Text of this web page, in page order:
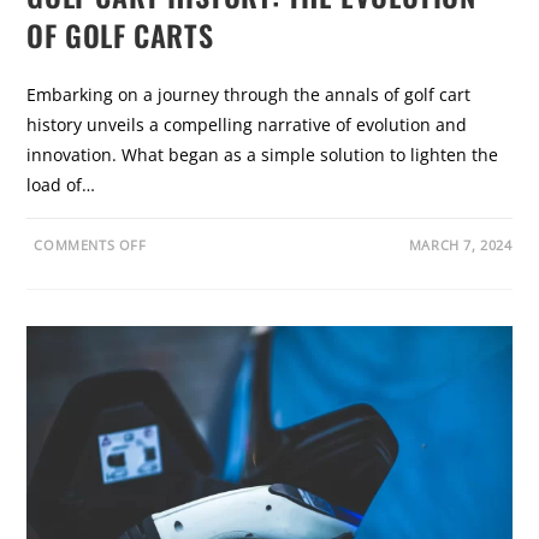
R
Y
B
E
R
N
R
D
I
N
O
OF GOLF CARTS
Embarking on a journey through the annals of golf cart
history unveils a compelling narrative of evolution and
innovation. What began as a simple solution to lighten the
load of…
COMMENTS OFFO
F
R
S
T
O
R
T
MARCH 7, 2024